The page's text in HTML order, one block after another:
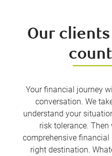
Our
Your financial journey
conversation. We
understand your
risk tolerance. Then
comprehensive
right destination.